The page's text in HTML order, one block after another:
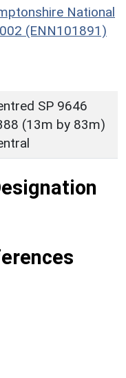
National
(ENN101891)
SP 9646
(13m by 83m)